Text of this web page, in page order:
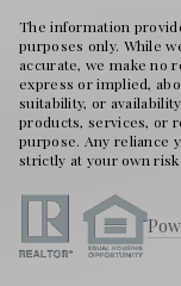
The information
purposes only. While
accurate, we make no
express or implied,
suitability, or
products, services, or
purpose. Any reliance
strictly at your own risk.